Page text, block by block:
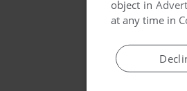
object in
at any time in